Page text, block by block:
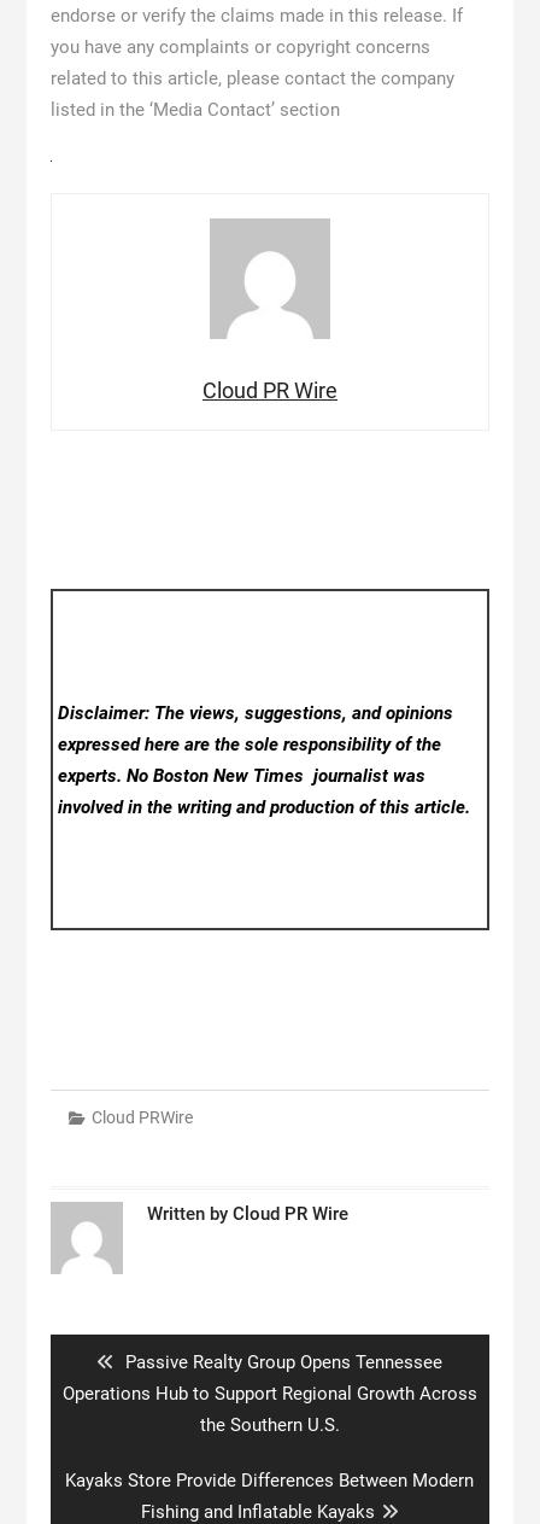
endorse or verify the claims made in this release. If
you have any complaints or copyright concerns
related to this article, please contact the company
listed in the ‘Media Contact’ section
Cloud PR Wire
Disclaimer: The views, suggestions, and opinions
expressed here are the sole responsibility of the
experts. No Boston New Timesjournalist was
involved in the writing and production of this article.
Cloud PRWire
Written by Cloud PR Wire
Previous
post:
Passive Realty Group Opens Tennessee
Operations Hub to Support Regional Growth Across
the Southern U.S.
Next
Kayaks Store Provide Differences Between Modern
Fishing and Inflatable Kayaks